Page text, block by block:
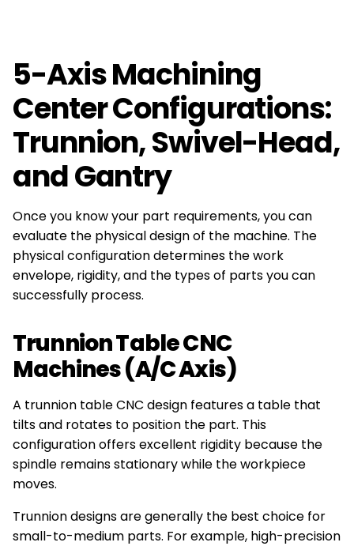
5-Axis Machining
Center Configurations:
Trunnion, Swivel-Head,
and Gantry
Once you know your part requirements, you can
evaluate the physical design of the machine. The
physical configuration determines the work
envelope, rigidity, and the types of parts you can
successfully process.
Trunnion Table CNC
Machines (A/C Axis)
A trunnion table CNC design features a table that
tilts and rotates to position the part. This
configuration offers excellent rigidity because the
spindle remains stationary while the workpiece
moves.
Trunnion designs are generally the best choice for
small-to-medium parts. For example, high-precision